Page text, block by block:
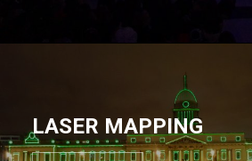
LASER MAPPING